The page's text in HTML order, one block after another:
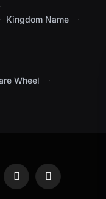
Kingdom Name
Wheel
Tumblr LinkedIn